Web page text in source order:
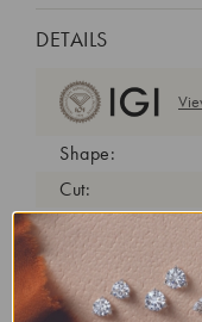
DETAILS
Shape:
Cut:
Color:
Clarity:
Carat Weight: